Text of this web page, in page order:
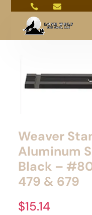
 
Weaver
Aluminum
Black –
479 & 679
$15.14